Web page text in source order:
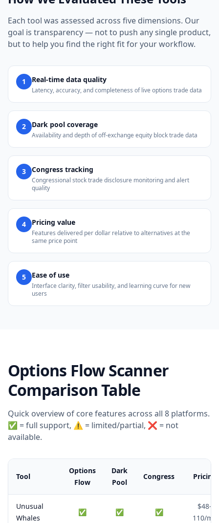
Each tool was assessed across five dimensions. Our
goal is transparency — not to push any single product,
but to help you find the right fit for your workflow.
1 Real-time data quality
Latency, accuracy, and completeness of live options trade data
2 Dark pool coverage
Availability and depth of off-exchange equity block trade data
3 Congress tracking
Congressional stock trade disclosure monitoring and alert
quality
4 Pricing value
Features delivered per dollar relative to alternatives at the
same price point
5 Ease of use
Interface clarity, filter usability, and learning curve for new
users
Options Flow Scanner
Comparison Table
Quick overview of core features across all 8 platforms.
✅ = full support, ⚠️ = limited/partial, ❌ = not
available.
Tool
Options
Flow
Dark
Pool
Congress Pricing
Unusual
Whales
✅ ✅ ✅
$48–
110/mo